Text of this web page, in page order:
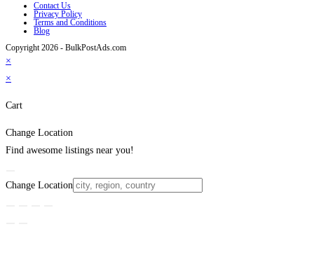
Contact Us
Privacy Policy
Terms and Conditions
Blog
Copyright 2026 - BulkPostAds.com
×
×
Cart
Change Location
Find awesome listings near you!
Change Location